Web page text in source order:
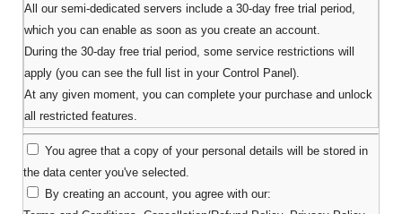
All our semi-dedicated servers include a 30-day free trial period,
which you can enable as soon as you create an account.
During the 30-day free trial period, some service restrictions will
apply (you can see the full list in your Control Panel).
At any given moment, you can complete your purchase and unlock
all restricted features.
You agree that a copy of your personal details will be stored in
the data center you've selected.
By creating an account, you agree with our: